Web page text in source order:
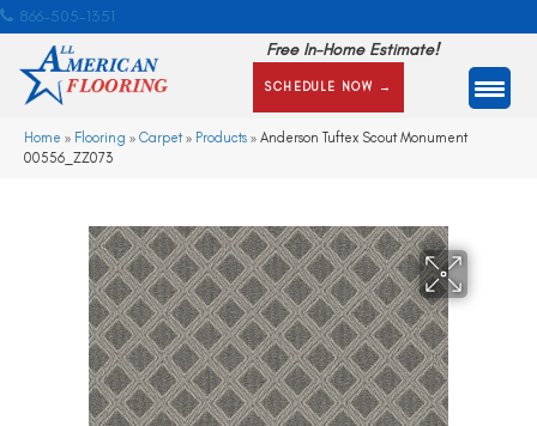
866-505-1351
Free In-Home Estimate!
SCHEDULE NOW →
Home » Flooring » Carpet» Products » Anderson Tuftex Scout Monument
00556_ZZ073